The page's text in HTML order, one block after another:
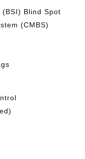
Blind Spot
(CMBS)